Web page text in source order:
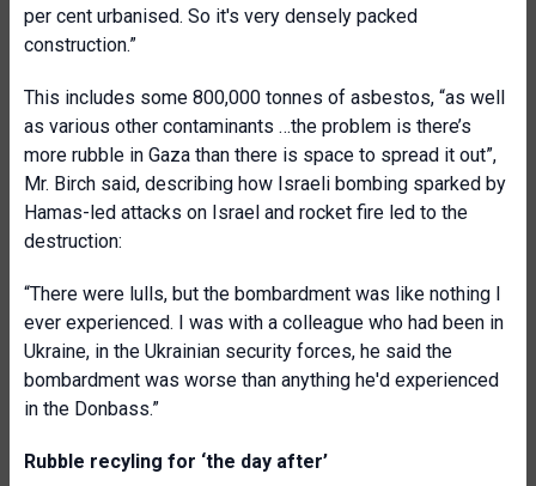
per cent urbanised. So it's very densely packed
construction.”
This includes some 800,000 tonnes of asbestos, “as well
as various other contaminants …the problem is there’s
more rubble in Gaza than there is space to spread it out”,
Mr. Birch said, describing how Israeli bombing sparked by
Hamas-led attacks on Israel and rocket fire led to the
destruction:
“There were lulls, but the bombardment was like nothing I
ever experienced. I was with a colleague who had been in
Ukraine, in the Ukrainian security forces, he said the
bombardment was worse than anything he'd experienced
in the Donbass.”
Rubble recyling for ‘the day after’